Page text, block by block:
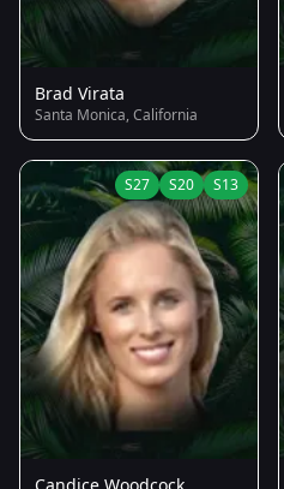
Brad Virata
Santa Monica, California
S27 S20 S13